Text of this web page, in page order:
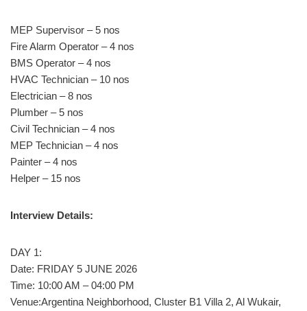
MEP Supervisor – 5 nos
Fire Alarm Operator – 4 nos
BMS Operator – 4 nos
HVAC Technician – 10 nos
Electrician – 8 nos
Plumber – 5 nos
Civil Technician – 4 nos
MEP Technician – 4 nos
Painter – 4 nos
Helper – 15 nos
Interview Details:
DAY 1:
Date: FRIDAY 5 JUNE 2026
Time: 10:00 AM – 04:00 PM
Venue:Argentina Neighborhood, Cluster B1 Villa 2, Al Wukair,